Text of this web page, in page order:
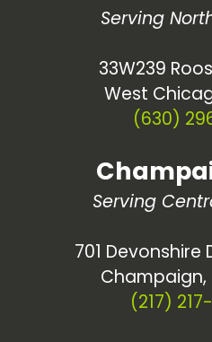
Serving
33W239
West
(630)
Serving
701 Devonshire
Champaign,
(217)